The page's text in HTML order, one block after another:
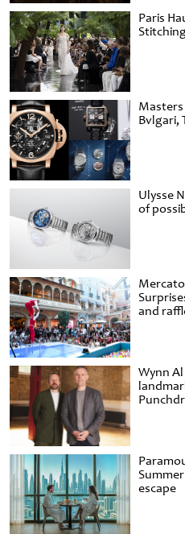
Paris
Bvlgari,
Ulysse
of
and
Wynn
escape